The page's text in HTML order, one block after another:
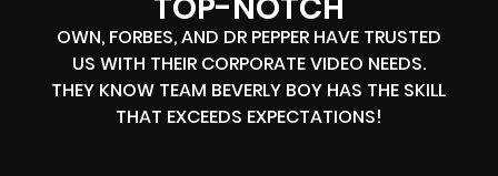
OWN, FORBES, AND DR PEPPER HAVE TRUSTED
US WITH THEIR CORPORATE VIDEO NEEDS.
THEY KNOW TEAM BEVERLY BOY HAS THE SKILL
THAT EXCEEDS EXPECTATIONS!